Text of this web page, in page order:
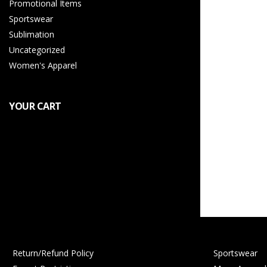
Promotional Items
Sportswear
Sublimation
Uncategorized
Women's Apparel
YOUR CART
Return/Refund Policy
Sportswear